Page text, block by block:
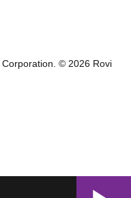
Corporation. © 2026 Rovi